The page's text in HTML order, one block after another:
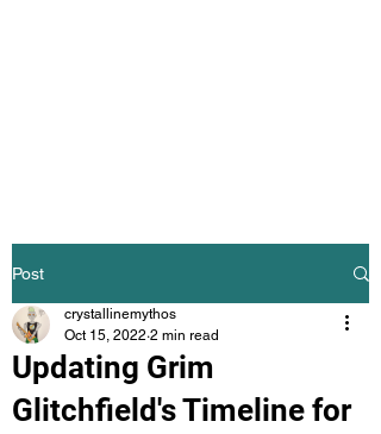
Post
Updating Grim
Glitchfield's Timeline for
crystallinemythos
Oct 15, 2022 2 min read